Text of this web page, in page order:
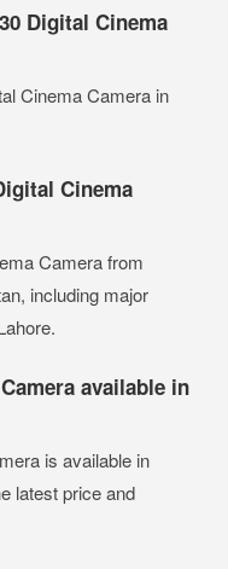
Digital Cinema
Cinema Camera in
Cinema
Camera from
including major
available in
is available in
latest price and